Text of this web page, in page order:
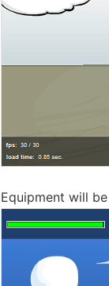
Equipment will